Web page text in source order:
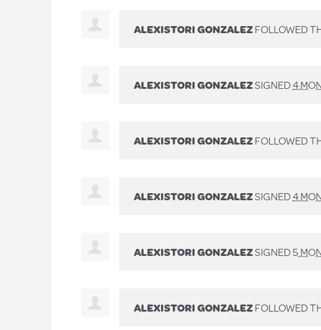
ALEXISTORI GONZALEZFOLLOWED
ALEXISTORI GONZALEZSIGNED4
ALEXISTORI GONZALEZFOLLOWED
ALEXISTORI GONZALEZSIGNED4
ALEXISTORI GONZALEZSIGNED5
ALEXISTORI GONZALEZFOLLOWED